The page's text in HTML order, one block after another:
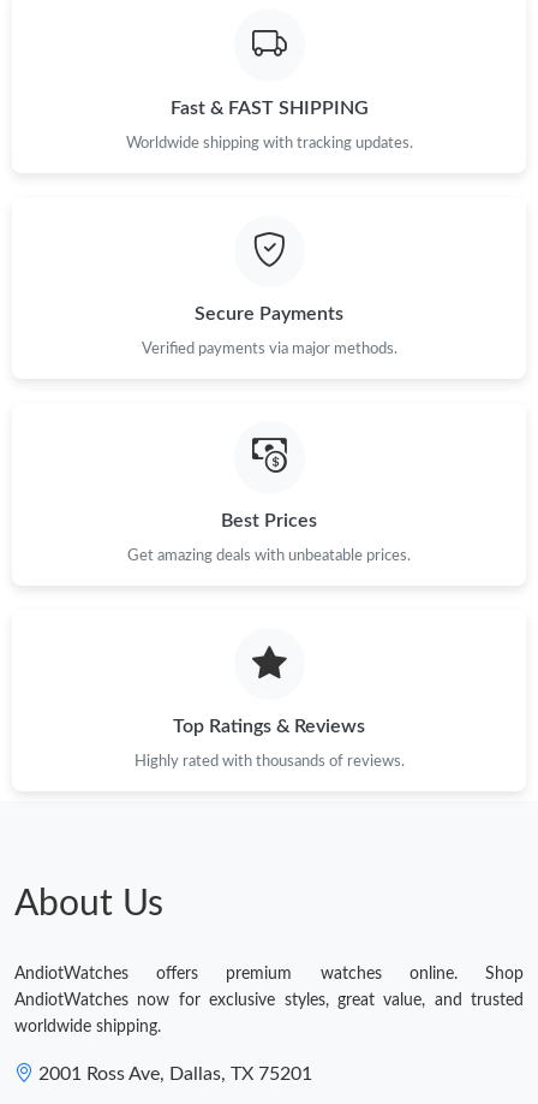
Fast & FAST SHIPPING
Worldwide shipping with tracking updates.
Secure Payments
Verified payments via major methods.
Best Prices
Get amazing deals with unbeatable prices.
Top Ratings & Reviews
Highly rated with thousands of reviews.
About Us
AndiotWatches offers premium watches online. Shop
AndiotWatches now for exclusive styles, great value, and trusted
worldwide shipping.
2001 Ross Ave, Dallas, TX 75201